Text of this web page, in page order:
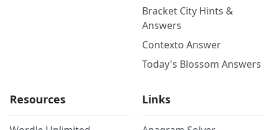
Bracket City Hints &
Answers
Contexto Answer
Today's Blossom Answers
Resources Links